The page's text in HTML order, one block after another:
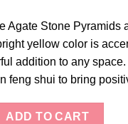
Agate Stone Pyramids
yellow color is
addition to any
feng shui to bring
Agate Stone Pyramid
ADD TO CART